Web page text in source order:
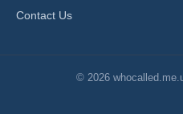
Contact Us
© 2026